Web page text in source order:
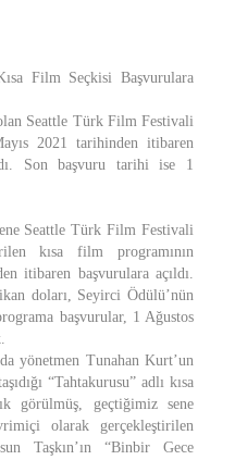
Film Seçkisi Başvurulara
Seattle Türk Film Festivali
2021 tarihinden itibaren
Son başvuru tarihi ise 1
Seattle Türk Film Festivali
kısa film programının
itibaren başvurulara açıldı.
doları, Seyirci Ödülü’nün
başvurular, 1 Ağustos
yönetmen Tunahan Kurt’un
“Tahtakurusu” adlı kısa
görülmüş, geçtiğimiz sene
olarak gerçekleştirilen
Taşkın’ın “Binbir Gece